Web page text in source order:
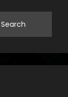
Search